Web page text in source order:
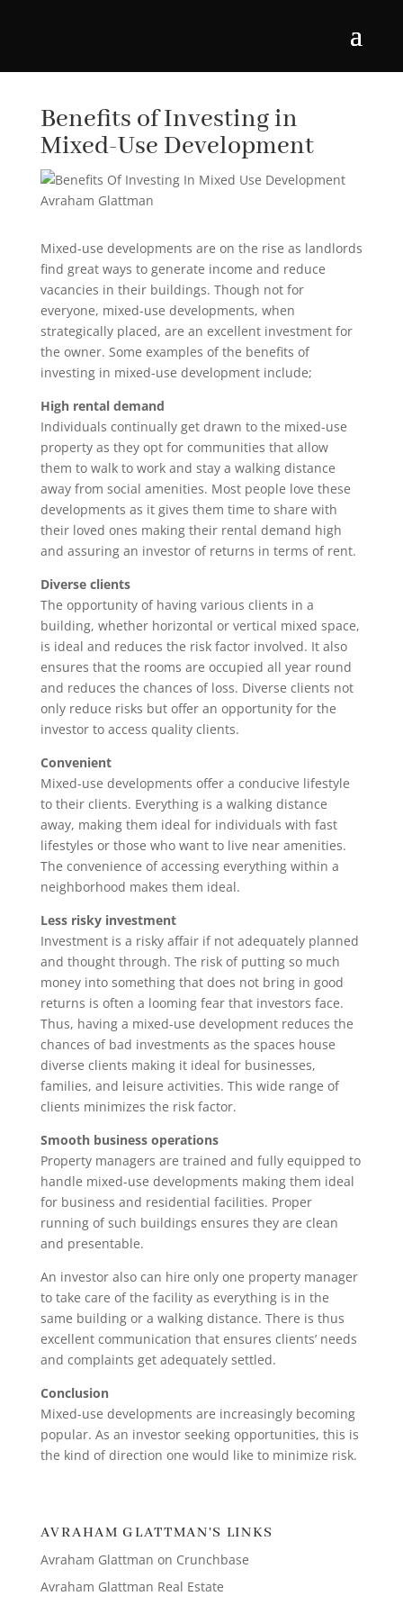
Benefits of Investing in
Mixed-Use Development
Mixed-use developments are on the rise as landlords
find great ways to generate income and reduce
vacancies in their buildings. Though not for
everyone, mixed-use developments, when
strategically placed, are an excellent investment for
the owner. Some examples of the benefits of
investing in mixed-use development include;
High rental demand
Individuals continually get drawn to the mixed-use
property as they opt for communities that allow
them to walk to work and stay a walking distance
away from social amenities. Most people love these
developments as it gives them time to share with
their loved ones making their rental demand high
and assuring an investor of returns in terms of rent.
Diverse clients
The opportunity of having various clients in a
building, whether horizontal or vertical mixed space,
is ideal and reduces the risk factor involved. It also
ensures that the rooms are occupied all year round
and reduces the chances of loss. Diverse clients not
only reduce risks but offer an opportunity for the
investor to access quality clients.
Convenient
Mixed-use developments offer a conducive lifestyle
to their clients. Everything is a walking distance
away, making them ideal for individuals with fast
lifestyles or those who want to live near amenities.
The convenience of accessing everything within a
neighborhood makes them ideal.
Less risky investment
Investment is a risky affair if not adequately planned
and thought through. The risk of putting so much
money into something that does not bring in good
returns is often a looming fear that investors face.
Thus, having a mixed-use development reduces the
chances of bad investments as the spaces house
diverse clients making it ideal for businesses,
families, and leisure activities. This wide range of
clients minimizes the risk factor.
Smooth business operations
Property managers are trained and fully equipped to
handle mixed-use developments making them ideal
for business and residential facilities. Proper
running of such buildings ensures they are clean
and presentable.
An investor also can hire only one property manager
to take care of the facility as everything is in the
same building or a walking distance. There is thus
excellent communication that ensures clients’ needs
and complaints get adequately settled.
Conclusion
Mixed-use developments are increasingly becoming
popular. As an investor seeking opportunities, this is
the kind of direction one would like to minimize risk.
AVRAHAM GLATTMAN'S LINKS
Avraham Glattman on Crunchbase
Avraham Glattman Real Estate